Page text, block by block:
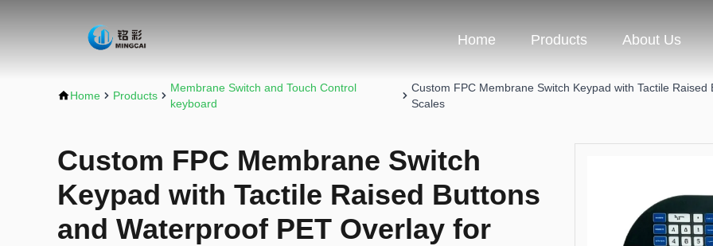
Home Products About Us
Home Products
Membrane Switch and Touch Control
keyboard
Custom FPC Membrane Switch Keypad with Tactile
Scales
Custom FPC Membrane Switch
Keypad with Tactile Raised Buttons
and Waterproof PET Overlay for